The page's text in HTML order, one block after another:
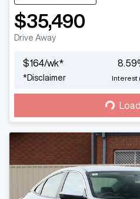
$35,490
Drive Away
$164/wk*
*Disclaimer
8.59
Interest
Loading...